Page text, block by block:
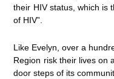
their HIV status, which is
of HIV”.
Like Evelyn, over a
Region risk their lives on
door steps of its